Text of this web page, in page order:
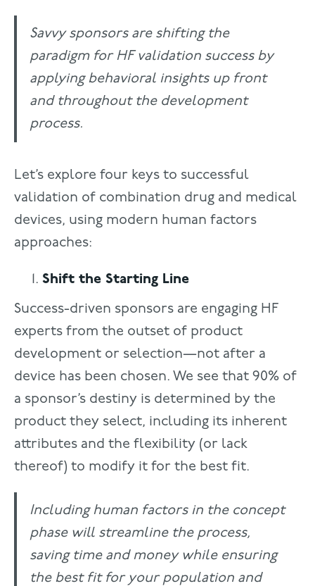
Savvy sponsors are shifting the
paradigm for HF validation success by
applying behavioral insights up front
and throughout the development
process.
Let’s explore four keys to successful
validation of combination drug and medical
devices, using modern human factors
approaches:
Shift the Starting Line
Success-driven sponsors are engaging HF
experts from the outset of product
development or selection—not after a
device has been chosen. We see that 90% of
a sponsor’s destiny is determined by the
product they select, including its inherent
attributes and the flexibility (or lack
thereof) to modify it for the best fit.
Including human factors in the concept
phase will streamline the process,
saving time and money while ensuring
the best fit for your population and